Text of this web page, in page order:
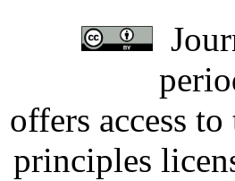
offers access
principles